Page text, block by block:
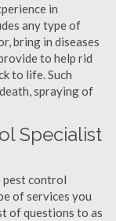
in
any type of
bring in diseases
to help rid
to life. Such
spraying of
Specialist
pest control
of services you
of questions to as